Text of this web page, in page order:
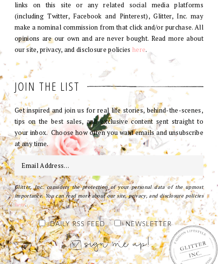
links on this site or any related social media platforms
(including Twitter, Facebook and Pinterest), Glitter, Inc. may
make a nominal commission from that click and/or purchase. All
opinions are our own and are never bought. Read more about
our site, privacy, and disclosure policies here.
JOIN THE LIST
Get inspired and join us for real life stories, behind-the-scenes,
tips on the best sales, and exclusive content sent straight to
your inbox. Choose how often you want emails and unsubscribe
at any time.
Glitter, Inc. considers the protection of your personal data of the upmost
importance. You can read more about our site, privacy, and disclosure policies
here.
DAILY RSS FEED NEWSLETTER